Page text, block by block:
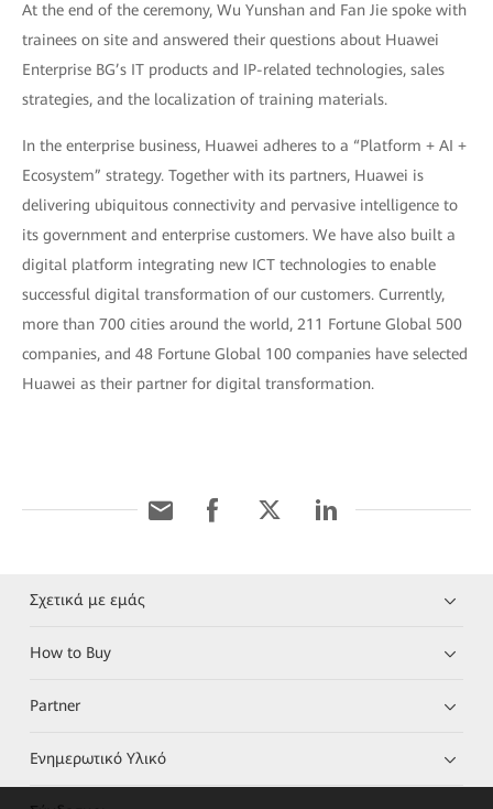
At the end of the ceremony, Wu Yunshan and Fan Jie spoke with
trainees on site and answered their questions about Huawei
Enterprise BG’s IT products and IP-related technologies, sales
strategies, and the localization of training materials.
In the enterprise business, Huawei adheres to a “Platform + AI +
Ecosystem” strategy. Together with its partners, Huawei is
delivering ubiquitous connectivity and pervasive intelligence to
its government and enterprise customers. We have also built a
digital platform integrating new ICT technologies to enable
successful digital transformation of our customers. Currently,
more than 700 cities around the world, 211 Fortune Global 500
companies, and 48 Fortune Global 100 companies have selected
Huawei as their partner for digital transformation.
Σχετικά με εμάς
How to Buy
Partner
Ενημερωτικό Υλικό